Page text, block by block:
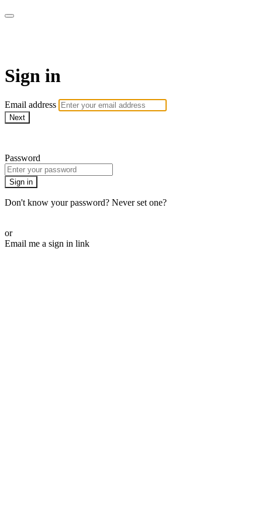
Sign in
Email address
Next
Password
Sign in
Don't know your password? Never set one?
or
Email me a sign in link